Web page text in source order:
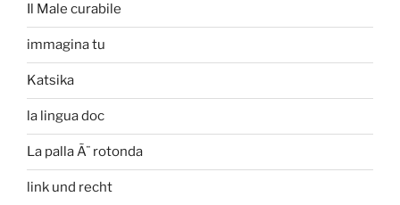
Il Male curabile
immagina tu
Katsika
la lingua doc
La palla Ã¨ rotonda
link und recht